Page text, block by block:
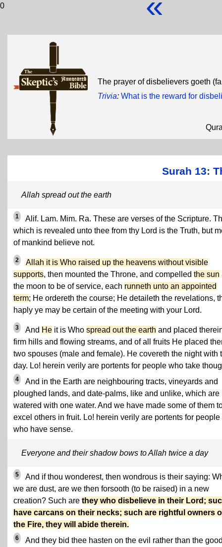
0
The prayer of disbelievers goeth
Trivia: What is the reward for
Surah 13:
Allah spread out the earth
1
Alif. Lam. Mim. Ra. These are verses of the Scripture.
which is revealed unto thee from thy Lord is the Truth, but
of mankind believe not.
2
Allah it is Who raised up the heavens without visible
supports, then mounted the Throne, and compelled the sun
the moon to be of service, each runneth unto an appointed
term; He ordereth the course; He detaileth the revelations,
haply ye may be certain of the meeting with your Lord.
3 And He it is Who spread out the earth and placed
firm hills and flowing streams, and of all fruits He placed
two spouses (male and female). He covereth the night with
day. Lo! herein verily are portents for people who take
4
And in the Earth are neighbouring tracts, vineyards and
ploughed lands, and date-palms, like and unlike, which are
watered with one water. And we have made some of them
excel others in fruit. Lo! herein verily are portents for people
who have sense.
Everyone and their shadow bows to Allah twice a day
5
And if thou wonderest, then wondrous is their saying:
we are dust, are we then forsooth (to be raised) in a new
creation? Such are they who disbelieve in their Lord;
have carcans on their necks; such are rightful owners
the Fire, they will abide therein.
6
And they bid thee hasten on the evil rather than the